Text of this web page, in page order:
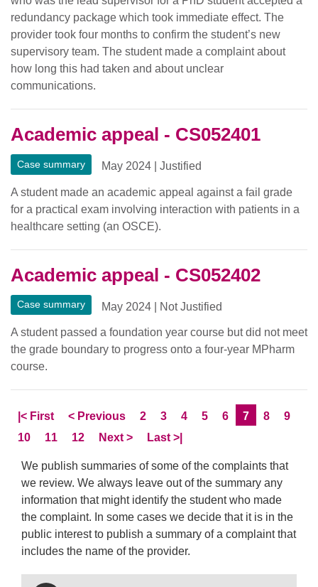
redundancy package which took immediate effect. The
provider took four months to confirm the student’s new
supervisory team. The student made a complaint about
how long this had taken and about unclear
communications.
Academic appeal - CS052401
Case summary May 2024 |Justified
A student made an academic appeal against a fail grade
for a practical exam involving interaction with patients in a
healthcare setting (an OSCE).
Academic appeal - CS052402
Case summary May 2024 Not Justified
A student passed a foundation year course but did not meet
the grade boundary to progress onto a four-year MPharm
course.
Skip to
|< FirstpageSkip to
< PreviouspagePage
2 Page
3 Page
4 Page
5 Page
6 Current Page
7 Page
8 Page
9
Page
10 Page
11 Page
12 Skip to
Nextpage
> Skip to LastPage
Last >|
We publish summaries of some of the complaints that
we review. We always leave out of the summary any
information that might identify the student who made
the complaint. In some cases we decide that it is in the
public interest to publish a summary of a complaint that
includes the name of the provider.